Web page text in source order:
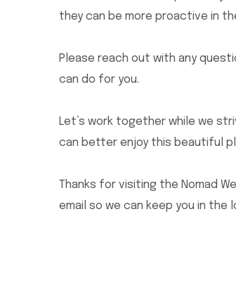
they can be more proactive in
Please reach out with any
can do for you.
Let’s work together while we
can better enjoy this beautiful
Thanks for visiting the Nomad
email so we can keep you in the